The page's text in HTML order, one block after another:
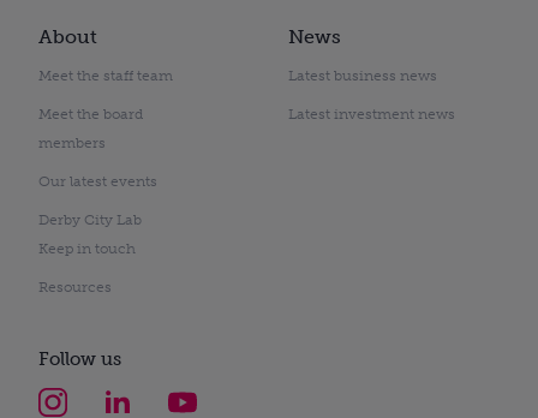
About
Meet the staff team
Meet the board
members
Our latest events
Derby City Lab
Keep in touch
Resources
News
Latest business news
Latest investment news
Follow us